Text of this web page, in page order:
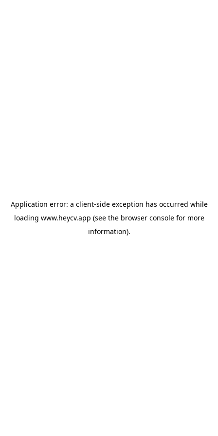
Application error: a client-side exception has occurred while
loading www.heycv.app (see the browser consolefor more
information).